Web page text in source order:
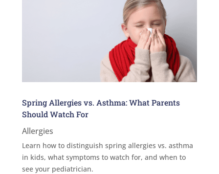
Spring Allergies vs. Asthma: What Parents
Should Watch For
Allergies
Learn how to distinguish spring allergies vs. asthma
in kids, what symptoms to watch for, and when to
see your pediatrician.